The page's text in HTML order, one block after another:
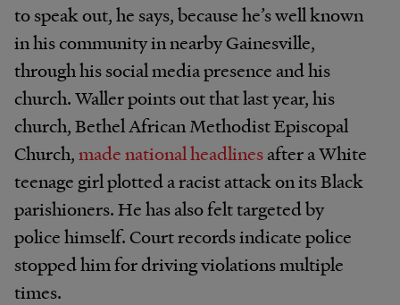
to speak out, he says, because he’s well known
in his community in nearby Gainesville,
through his social media presence and his
church. Waller points out that last year, his
church, Bethel African Methodist Episcopal
Church,made national headlinesafter a White
teenage girl plotted a racist attack on its Black
parishioners. He has also felt targeted by
police himself. Court records indicate police
stopped him for driving violations multiple
times.